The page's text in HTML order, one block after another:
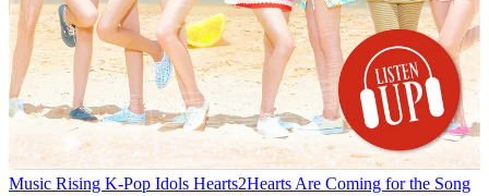
Music Rising K-Pop Idols Hearts2Hearts Are Coming for the Song